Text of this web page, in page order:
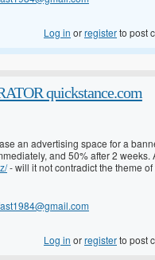
Log in orregisterto post
quickstance.com
an advertising space for a
and 50% after 2 weeks.
- will it not contradict the theme of
Log in orregisterto post